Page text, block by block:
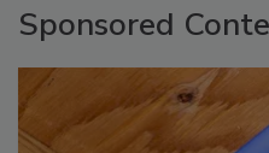
Sponsored